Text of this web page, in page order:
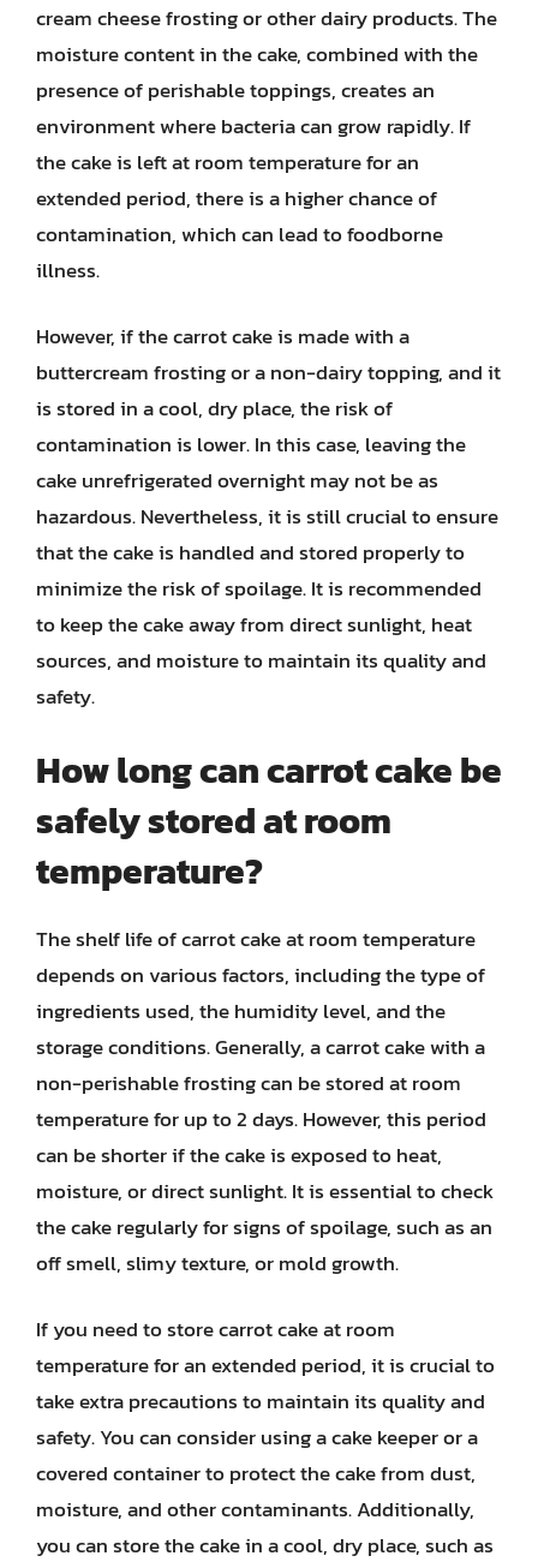
cream cheese frosting or other dairy products. The
moisture content in the cake, combined with the
presence of perishable toppings, creates an
environment where bacteria can grow rapidly. If
the cake is left at room temperature for an
extended period, there is a higher chance of
contamination, which can lead to foodborne
illness.
However, if the carrot cake is made with a
buttercream frosting or a non-dairy topping, and it
is stored in a cool, dry place, the risk of
contamination is lower. In this case, leaving the
cake unrefrigerated overnight may not be as
hazardous. Nevertheless, it is still crucial to ensure
that the cake is handled and stored properly to
minimize the risk of spoilage. It is recommended
to keep the cake away from direct sunlight, heat
sources, and moisture to maintain its quality and
safety.
How long can carrot cake be
safely stored at room
temperature?
The shelf life of carrot cake at room temperature
depends on various factors, including the type of
ingredients used, the humidity level, and the
storage conditions. Generally, a carrot cake with a
non-perishable frosting can be stored at room
temperature for up to 2 days. However, this period
can be shorter if the cake is exposed to heat,
moisture, or direct sunlight. It is essential to check
the cake regularly for signs of spoilage, such as an
off smell, slimy texture, or mold growth.
If you need to store carrot cake at room
temperature for an extended period, it is crucial to
take extra precautions to maintain its quality and
safety. You can consider using a cake keeper or a
covered container to protect the cake from dust,
moisture, and other contaminants. Additionally,
you can store the cake in a cool, dry place, such as